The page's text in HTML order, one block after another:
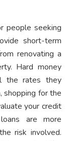
people seeking
short-term
renovating a
Hard money
the rates they
shopping for the
your credit
are more
risk involved.